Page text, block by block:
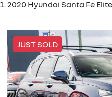
2020 Hyundai Santa Fe
JUST SOLD